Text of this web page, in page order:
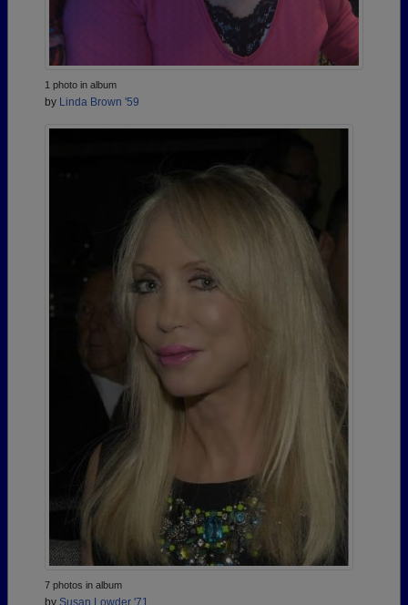
1 photo in album
by Linda Brown '59
7 photos in album
by Susan Lowder '71